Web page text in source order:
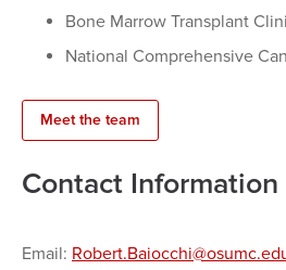
Bone Marrow Transplant
National Comprehensive
Meet the team
Contact Information
Email: